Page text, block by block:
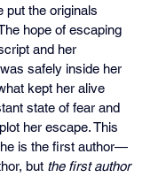
put the originals
hope of escaping
and her
safely inside her
kept her alive
state of fear and
her escape. This
is the first author—
but the first author